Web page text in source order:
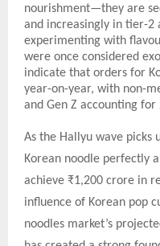
nourishment—they are
and increasingly in tier-2
experimenting with
were once considered
indicate that orders for
year-on-year, with non-
and Gen Z accounting
As the Hallyu wave picks
Korean noodle perfectly
achieve ₹1,200 crore in
influence of Korean pop
noodles market’s